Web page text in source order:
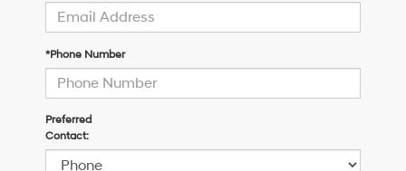
*Phone Number
Preferred
Contact: